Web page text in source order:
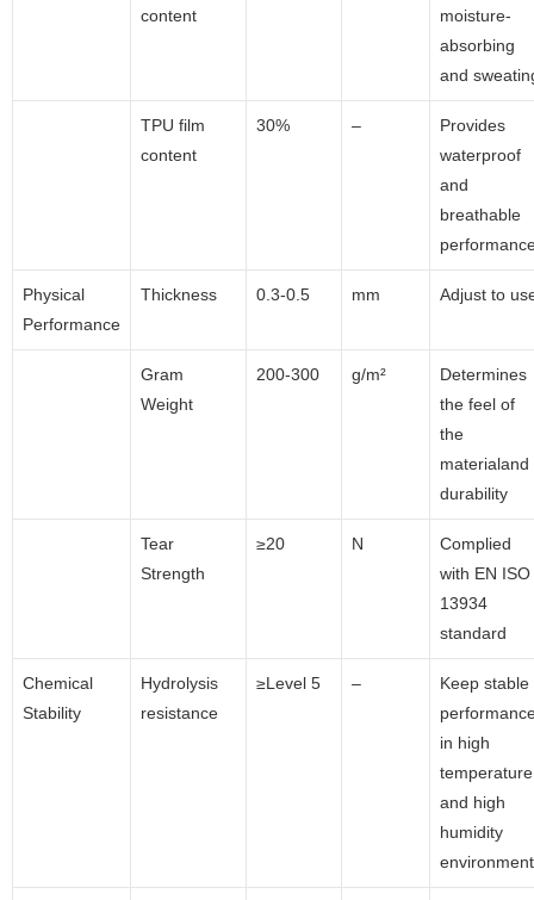
content
moisture-
absorbing
and
TPU film
content
30% –
Provides
waterproof
and
breathable
Physical
Performance
Thickness 0.3-0.5 mm Adjust to
Gram
Weight
200-300 g/m²
Determines
the feel of
the
materialand
durability
Tear
Strength
≥20 N
Complied
with EN ISO
13934
standard
Chemical
Stability
Hydrolysis
resistance
≥Level 5 –
Keep stable
in high
temperature
and high
humidity
environment